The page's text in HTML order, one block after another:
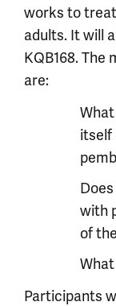
works to
adults. It will
KQB168.
are:
itself
with
of
Participants